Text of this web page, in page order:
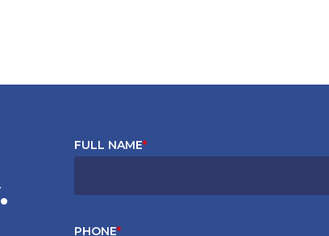
FULL NAME*
PHONE*